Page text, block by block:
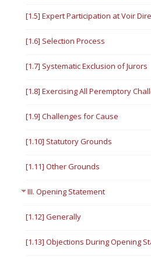
[1.5] Expert Participation at Voir Dire
[1.6] Selection Process
[1.7] Systematic Exclusion of Jurors
[1.8] Exercising All Peremptory
[1.9] Challenges for Cause
[1.10] Statutory Grounds
[1.11] Other Grounds
III. Opening Statement
[1.12] Generally
[1.13] Objections During Opening